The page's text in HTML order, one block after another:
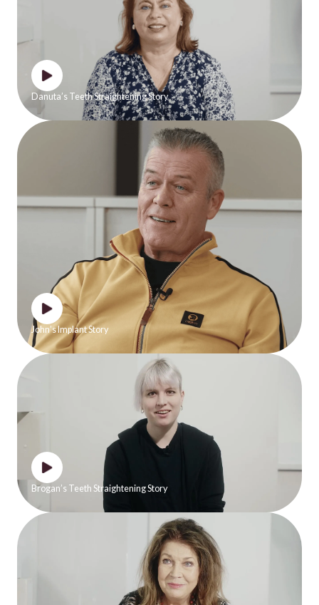
Danuta’s Teeth Straightening Story
John’s Implant Story
Brogan’s Teeth Straightening Story